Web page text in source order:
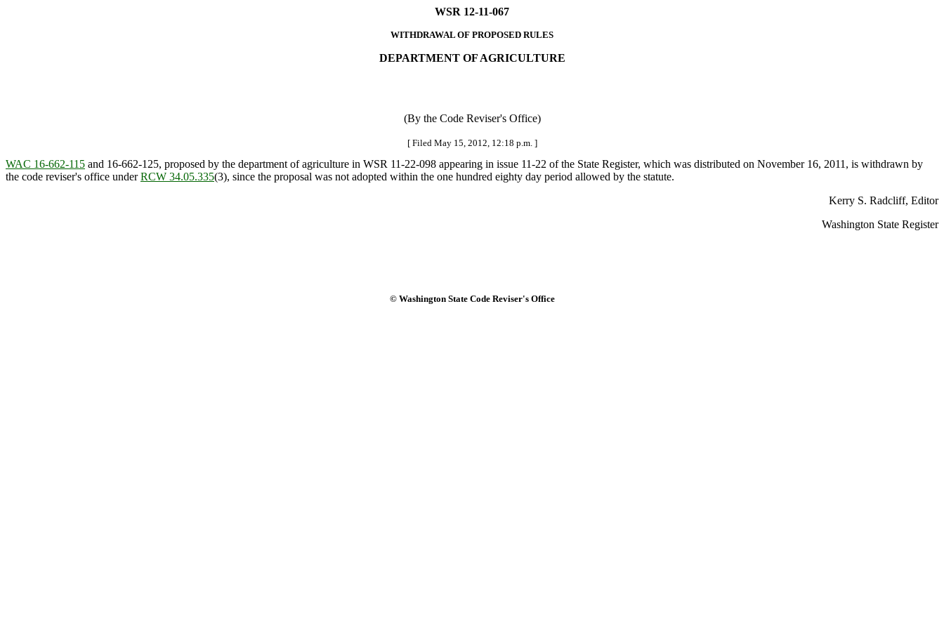
WSR 12-11-067
WITHDRAWAL OF PROPOSED RULES
DEPARTMENT OF AGRICULTURE
(By the Code Reviser's Office)
[ Filed May 15, 2012, 12:18 p.m. ]
WAC 16-662-115 and 16-662-125, proposed by the department of agriculture in WSR 11-22-098 appearing in issue 11-22 of the State Register, which was distributed on November 16, 2011, is withdrawn by
the code reviser's office underRCW 34.05.335(3), since the proposal was not adopted within the one hundred eighty day period allowed by the statute.
Kerry S. Radcliff, Editor
Washington State Register
© Washington State Code Reviser's Office